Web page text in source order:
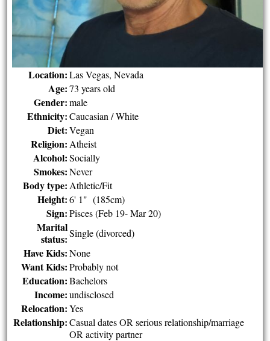
Location: Las Vegas, Nevada
Age: 73 years old
Gender: male
Ethnicity: Caucasian / White
Diet: Vegan
Religion: Atheist
Alcohol: Socially
Smokes: Never
Body type: Athletic/Fit
Height: 6' 1" (185cm)
Sign: Pisces (Feb 19- Mar 20)
Marital
status: Single (divorced)
Have Kids: None
Want Kids: Probably not
Education: Bachelors
Income: undisclosed
Relocation: Yes
Relationship: Casual dates OR serious relationship/marriage
OR activity partner